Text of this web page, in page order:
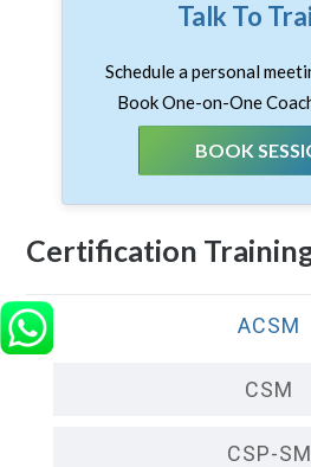
Talk To
Schedule a personal
Book One-on-One
BOOK
Certification
ACSM
CSM
CSP-SM